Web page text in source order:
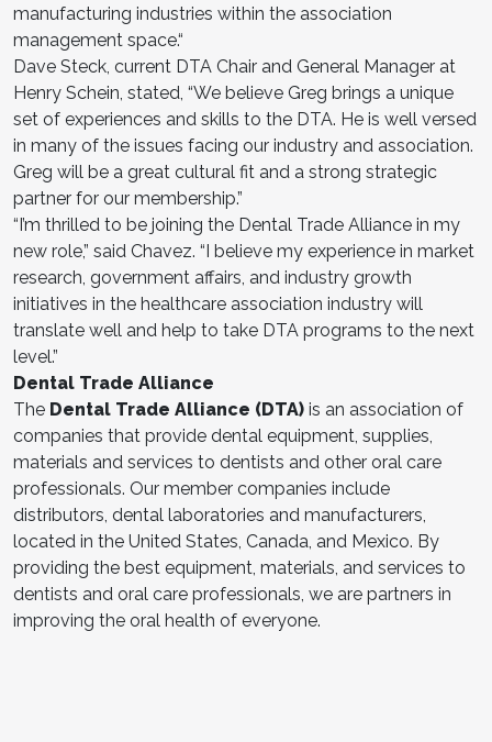
manufacturing industries within the association
management space.“
Dave Steck, current DTA Chair and General Manager at
Henry Schein, stated, “We believe Greg brings a unique
set of experiences and skills to the DTA. He is well versed
in many of the issues facing our industry and association.
Greg will be a great cultural fit and a strong strategic
partner for our membership.”
“I’m thrilled to be joining the Dental Trade Alliance in my
new role,” said Chavez. “I believe my experience in market
research, government affairs, and industry growth
initiatives in the healthcare association industry will
translate well and help to take DTA programs to the next
level.”
Dental Trade Alliance
The Dental Trade Alliance (DTA) is an association of
companies that provide dental equipment, supplies,
materials and services to dentists and other oral care
professionals. Our member companies include
distributors, dental laboratories and manufacturers,
located in the United States, Canada, and Mexico. By
providing the best equipment, materials, and services to
dentists and oral care professionals, we are partners in
improving the oral health of everyone.